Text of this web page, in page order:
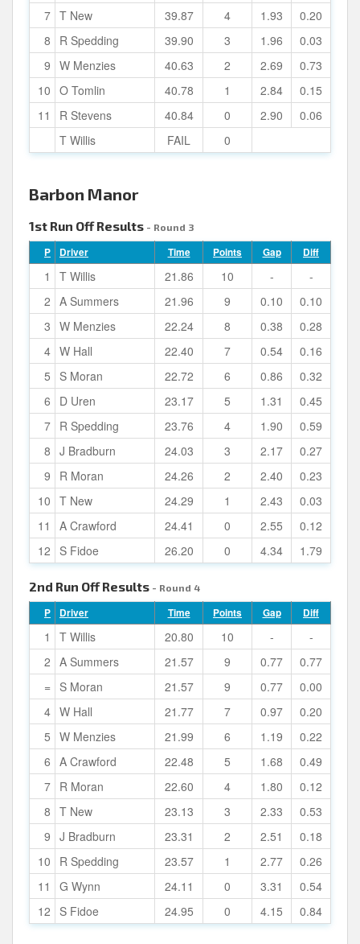
7 T New 39.87 4 1.93
0.20
8
R Spedding 39.90 3 1.96
0.03
9 W Menzies 40.63 2 2.69
0.73
10 O Tomlin 40.78 1 2.84
0.15
11
R Stevens 40.84 0 2.90
0.06
T Willis
FAIL 0
Barbon Manor
1st Run Off Results - Round 3
P Driver Time Points Gap Diff
1 T Willis 21.86 10 -
-
2 A Summers 21.96 9 0.10
0.10
3 W Menzies 22.24 8 0.38
0.28
4 W Hall 22.40 7 0.54
0.16
5
S Moran 22.72 6 0.86
0.32
6
D Uren 23.17 5 1.31
0.45
7 R Spedding 23.76 4 1.90
0.59
8 J Bradburn 24.03 3 2.17
0.27
9
R Moran 24.26 2 2.40
0.23
10 T New 24.29 1 2.43
0.03
11
A Crawford 24.41 0 2.55
0.12
12
S Fidoe 26.20 0 4.34 1.79
2nd Run Off Results - Round 4
P Driver Time Points Gap Diff
1 T Willis 20.80 10 -
-
2 A Summers 21.57 9 0.77
0.77
= S Moran 21.57 9 0.77
0.00
4 W Hall 21.77 7 0.97
0.20
5 W Menzies 21.99 6 1.19
0.22
6 A Crawford 22.48 5 1.68
0.49
7 R Moran 22.60 4 1.80
0.12
8 T New 23.13 3 2.33
0.53
9 J Bradburn 23.31 2 2.51
0.18
10
R Spedding 23.57 1 2.77
0.26
11
G Wynn 24.11 0 3.31
0.54
12
S Fidoe 24.95 0 4.15 0.84